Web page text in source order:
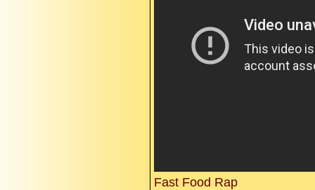
Fast Food Rap